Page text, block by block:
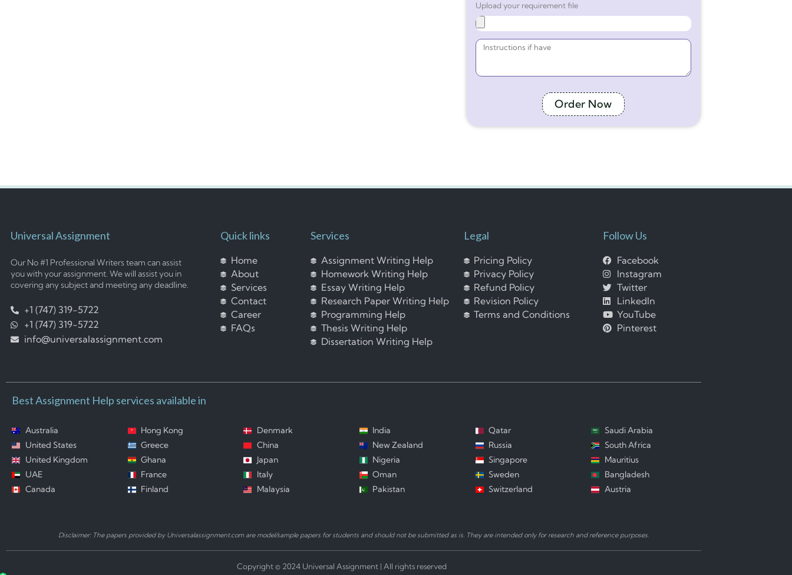
Upload your requirement file
Order Now
Universal Assignment
Our No #1 Professional Writers team can assist
you with your assignment. We will assist you in
covering any subject and meeting any deadline.
+1 (747) 319-5722
+1 (747) 319-5722
info@universalassignment.com
Quick links
Home
About
Services
Contact
Career
FAQs
Services
Assignment Writing Help
Homework Writing Help
Essay Writing Help
Research Paper Writing Help
Programming Help
Thesis Writing Help
Dissertation Writing Help
Legal
Pricing Policy
Privacy Policy
Refund Policy
Revision Policy
Terms and Conditions
Follow Us
Facebook
Instagram
Twitter
LinkedIn
YouTube
Pinterest
Best Assignment Help services available in
Australia
United States
United Kingdom
UAE
Canada
Hong Kong
Greece
Ghana
France
Finland
Denmark
China
Japan
Italy
Malaysia
India
New Zealand
Nigeria
Oman
Pakistan
Qatar
Russia
Singapore
Sweden
Switzerland
Saudi Arabia
South Africa
Mauritius
Bangladesh
Austria
Disclaimer: The papers provided by Universalassignment.com are model/sample papers for students and should not be submitted as is. They are intended only for research and reference purposes.
Copyright © 2024 Universal Assignment | All rights reserved